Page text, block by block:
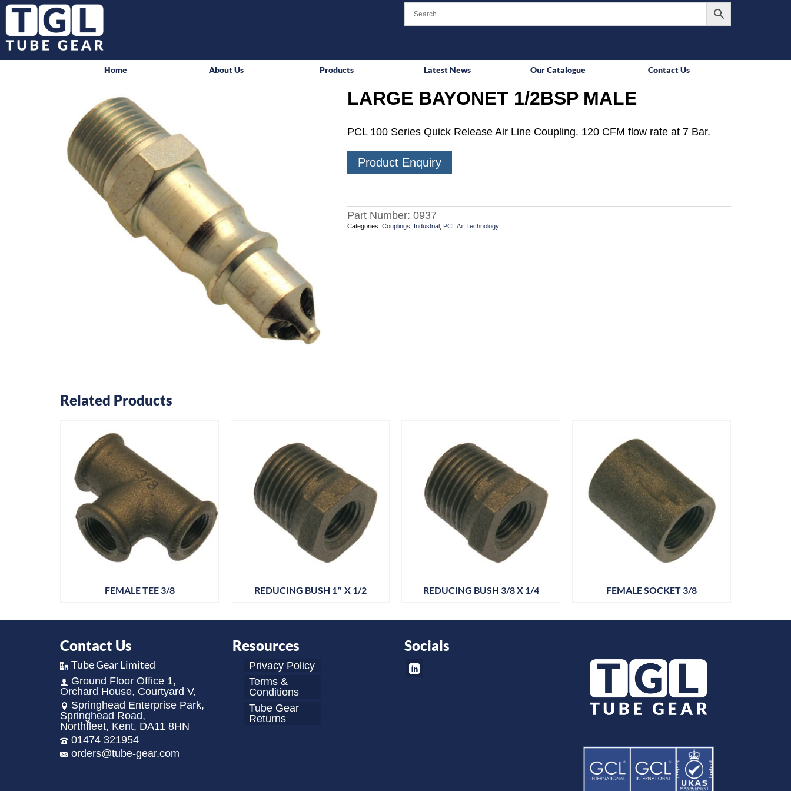
Home About Us Products Latest News Our Catalogue Contact Us
LARGE BAYONET 1/2BSP MALE
PCL 100 Series Quick Release Air Line Coupling. 120 CFM flow rate at 7 Bar.
Product Enquiry
Part Number: 0937
Categories: Couplings Industrial, PCL Air Technology
Related Products
FEMALE TEE 3/8 REDUCING BUSH 1″ X 1/2 REDUCING BUSH 3/8 X 1/4 FEMALE SOCKET 3/8
Contact Us
Tube Gear Limited
Ground Floor Office 1,
Orchard House, Courtyard V,
Springhead Enterprise Park,
Springhead Road,
Northfleet, Kent, DA11 8HN
01474 321954
orders@tube-gear.com
Resources
Privacy Policy
Terms &
Conditions
Tube Gear
Returns
Socials